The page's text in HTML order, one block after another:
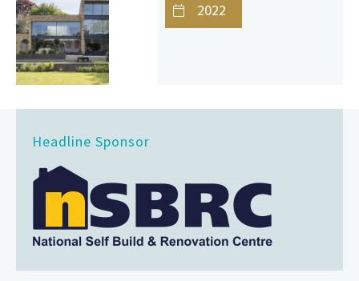
2022
Headline Sponsor